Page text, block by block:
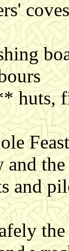
huts,
and
and